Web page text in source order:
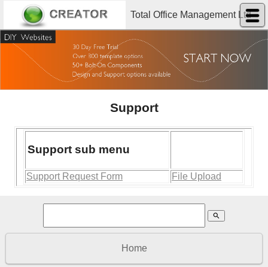
Total Office Management Ltd
Support
Support sub menu
Support Request Form File Upload
search
Home